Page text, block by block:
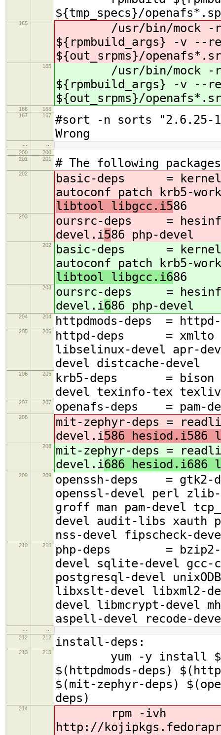
${tmp_specs}/
165
/usr/bin/mock -r
${rpmbuild_args} -v
${out_srpms}/
165
/usr/bin/mock -r
${rpmbuild_args} -v
${out_srpms}/
166
166
167
167
#sort -n sorts
Wrong
200
200
201
201 # The following
202
basic-deps = kernel-
autoconf patch krb5-
libtool libgcc.i586
203
oursrc-deps = hesinfo
devel.i586 php-devel
202
basic-deps = kernel-
autoconf patch krb5-
libtool libgcc.i686
203
oursrc-deps = hesinfo
devel.i686 php-devel
204 204 httpdmods-deps =
205 205
httpd-deps = xmlto
libselinux-devel apr-
devel distcache-devel
206 206
krb5-deps = bison
devel texinfo-tex
207 207 openafs-deps = pam-
208
mit-zephyr-deps =
devel.i586
208
mit-zephyr-deps =
devel.i686
209 209
openssh-deps = gtk2-
openssl-devel perl
groff man pam-devel
devel audit-libs xauth
nss-devel fipscheck-
210 210
php-deps = bzip2-
devel sqlite-devel gcc-
postgresql-devel
libxslt-devel libxml2-
devel libmcrypt-devel
aspell-devel recode-
212
212 install-deps:
213 213
yum -y install
$(httpdmods-deps)
$(mit-zephyr-deps)
deps)
214
rpm -ivh
http://